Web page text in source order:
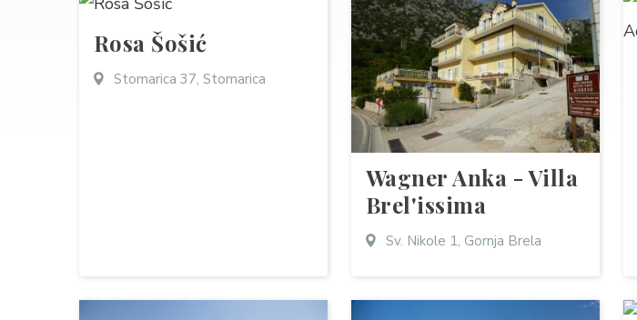
Rosa Šošić
Stomarica 37, Stomarica
Wagner Anka - Villa
Brel'issima
Sv. Nikole 1, Gornja Brela